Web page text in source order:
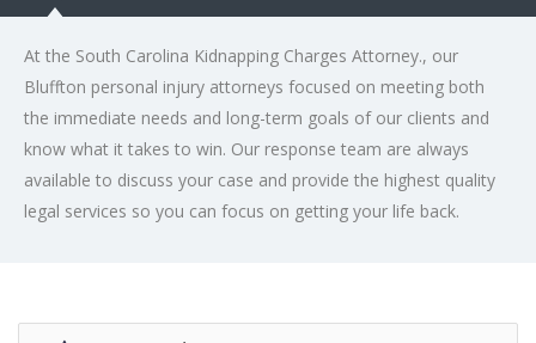
At the South Carolina Kidnapping Charges Attorney., our
Bluffton personal injury attorneys focused on meeting both
the immediate needs and long-term goals of our clients and
know what it takes to win. Our response team are always
available to discuss your case and provide the highest quality
legal services so you can focus on getting your life back.